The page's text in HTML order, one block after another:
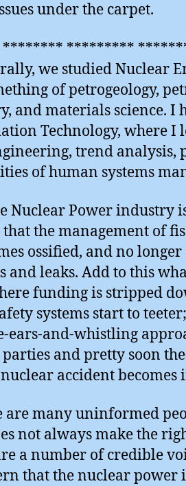
under the carpet.
******** *********
we studied Nuclear
of petrogeology,
and materials science. I
Technology, where I
trend analysis,
of human systems
Nuclear Power industry
the management of
ossified, and no longer
and leaks. Add to this
funding is stripped
systems start to
ears-and-whistling
and pretty soon
accident becomes
are many uninformed
not always make the
a number of credible
that the nuclear power